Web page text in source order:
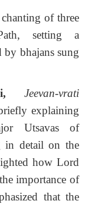
of three
setting a
bhajans sung
Jeevan-vrati
explaining
Utsavas of
in detail on the
how Lord
importance of
that the